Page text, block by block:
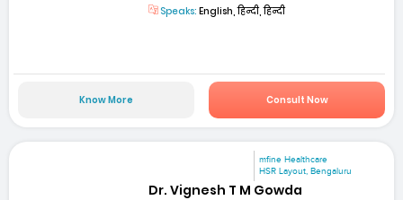
Speaks: English, हिन्दी, हिन्दी
Know More Consult Now
mfine Healthcare
HSR Layout, Bengaluru
Dr. Vignesh T M Gowda